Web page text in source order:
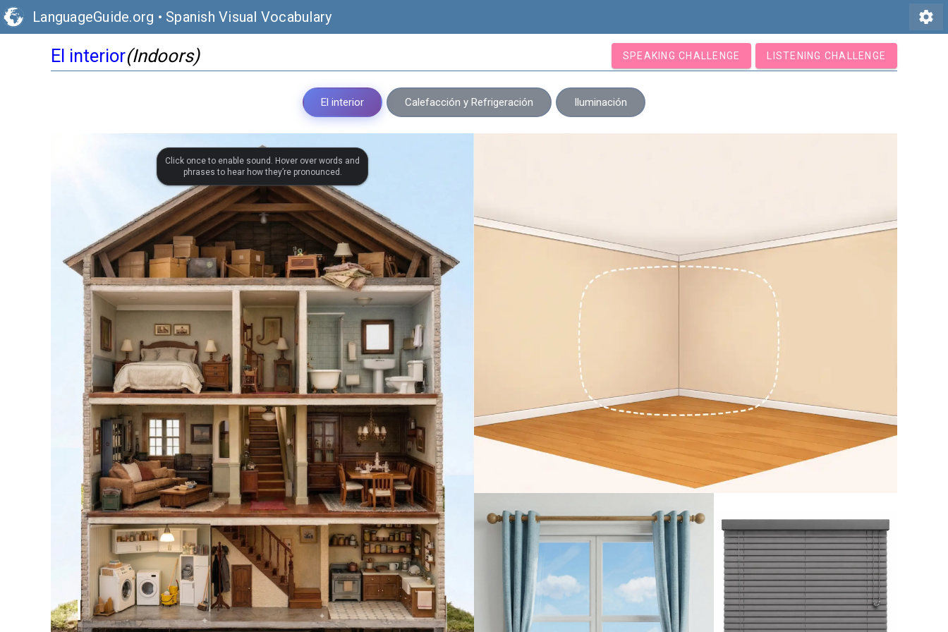
LanguageGuide.org • Spanish Visual Vocabulary settings
El interior(Indoors) SPEAKING CHALLENGE LISTENING CHALLENGE
El interior Calefacción y Refrigeración Iluminación
Click once to enable sound. Hover over words and
phrases to hear how they’re pronounced.